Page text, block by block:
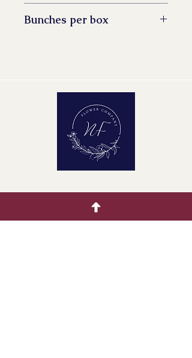
Bunches per box